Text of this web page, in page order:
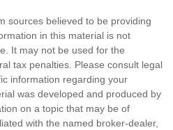
sources believed to be providing
in this material is not
It may not be used for the
tax penalties. Please consult legal
information regarding your
was developed and produced by
on a topic that may be of
with the named broker-dealer,